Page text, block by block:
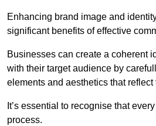
Enhancing brand image and
significant benefits of effective
Businesses can create a coherent
with their target audience by
elements and aesthetics that reflect
It’s essential to recognise that
process.